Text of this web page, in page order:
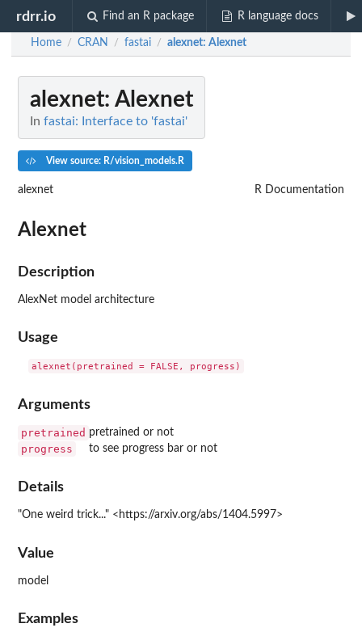
rdrr.io Find an R package R language docs
Home / CRAN / fastai / alexnet: Alexnet
alexnet: Alexnet
In fastai: Interface to 'fastai'
View source: R/vision_models.R
alexnet R Documentation
Alexnet
Description
AlexNet model architecture
Usage
Arguments
pretrained pretrained or not
progress to see progress bar or not
Details
"One weird trick..." <https://arxiv.org/abs/1404.5997>
Value
model
Examples